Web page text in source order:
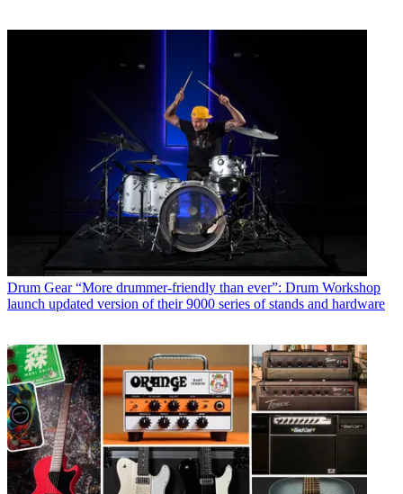
Drum Gear “More drummer-friendly than ever”: Drum Workshop
launch updated version of their 9000 series of stands and hardware